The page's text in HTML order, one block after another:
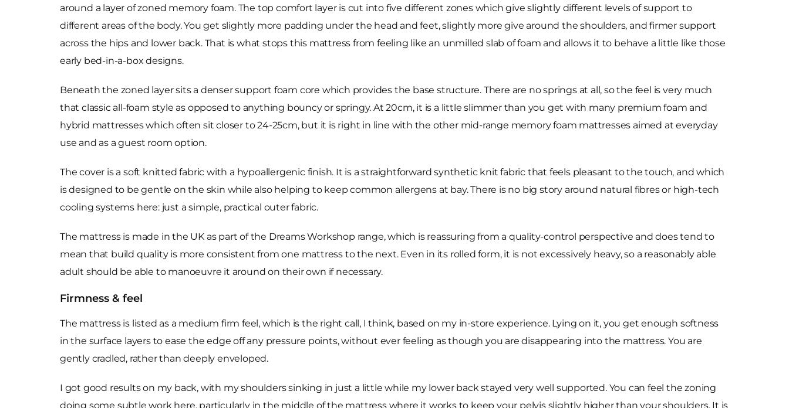
around a layer of zoned memory foam. The top comfort layer is cut into five different zones which give slightly different levels of support to
different areas of the body. You get slightly more padding under the head and feet, slightly more give around the shoulders, and firmer support
across the hips and lower back. That is what stops this mattress from feeling like an unmilled slab of foam and allows it to behave a little like those
early bed-in-a-box designs.
Beneath the zoned layer sits a denser support foam core which provides the base structure. There are no springs at all, so the feel is very much
that classic all-foam style as opposed to anything bouncy or springy. At 20cm, it is a little slimmer than you get with many premium foam and
hybrid mattresses which often sit closer to 24-25cm, but it is right in line with the other mid-range memory foam mattresses aimed at everyday
use and as a guest room option.
The cover is a soft knitted fabric with a hypoallergenic finish. It is a straightforward synthetic knit fabric that feels pleasant to the touch, and which
is designed to be gentle on the skin while also helping to keep common allergens at bay. There is no big story around natural fibres or high-tech
cooling systems here: just a simple, practical outer fabric.
The mattress is made in the UK as part of the Dreams Workshop range, which is reassuring from a quality-control perspective and does tend to
mean that build quality is more consistent from one mattress to the next. Even in its rolled form, it is not excessively heavy, so a reasonably able
adult should be able to manoeuvre it around on their own if necessary.
Firmness & feel
The mattress is listed as a medium firm feel, which is the right call, I think, based on my in-store experience. Lying on it, you get enough softness
in the surface layers to ease the edge off any pressure points, without ever feeling as though you are disappearing into the mattress. You are
gently cradled, rather than deeply enveloped.
I got good results on my back, with my shoulders sinking in just a little while my lower back stayed very well supported. You can feel the zoning
doing some subtle work here, particularly in the middle of the mattress where it works to keep your pelvis slightly higher than your shoulders. It is